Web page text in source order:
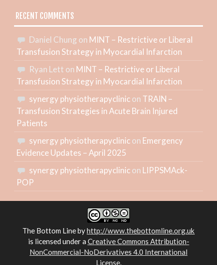
RECENT COMMENTS
Daniel Chung on MINT – Restrictive or Liberal
Transfusion Strategy in Myocardial Infarction
Ryan Lett on MINT – Restrictive or Liberal
Transfusion Strategy in Myocardial Infarction
synergy physiotherapyclinicon TRAIN –
Transfusion Strategies in Acute Brain Injured
Patients
synergy physiotherapyclinicon Emergency
Evidence Updates – April 2025
synergy physiotherapyclinicon LIPPSMAck-
POP
The Bottom Linebyhttp://www.thebottomline.org.uk
is licensed under a Creative Commons Attribution-
NonCommercial-NoDerivatives 4.0 International
License.